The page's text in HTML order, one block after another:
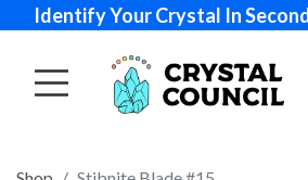
Identify Your Crystal In